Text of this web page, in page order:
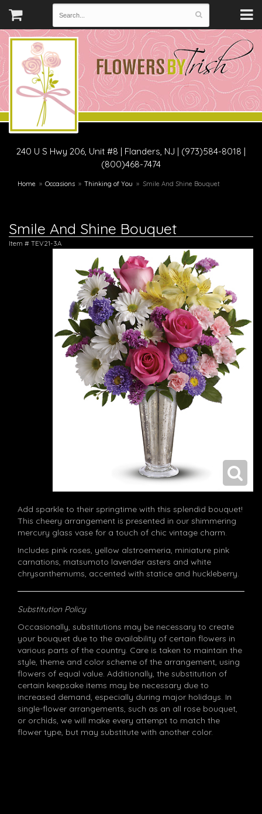
240 U S Hwy 206, Unit #8 | Flanders, NJ | (973)584-8018 |
(800)468-7474
Home Occasions Thinking of You Smile And Shine Bouquet
Smile And Shine Bouquet
Item # TEV21-3A
Add sparkle to their springtime with this splendid bouquet!
This cheery arrangement is presented in our shimmering
mercury glass vase for a touch of chic vintage charm.
Includes pink roses, yellow alstroemeria, miniature pink
carnations, matsumoto lavender asters and white
chrysanthemums, accented with statice and huckleberry.
Substitution Policy
Occasionally, substitutions may be necessary to create
your bouquet due to the availability of certain flowers in
various parts of the country. Care is taken to maintain the
style, theme and color scheme of the arrangement, using
flowers of equal value. Additionally, the substitution of
certain keepsake items may be necessary due to
increased demand, especially during major holidays. In
single-flower arrangements, such as an all rose bouquet,
or orchids, we will make every attempt to match the
flower type, but may substitute with another color.